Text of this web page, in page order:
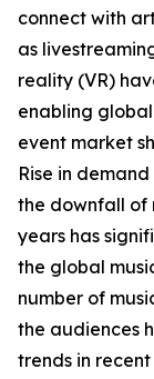
connect with
as
reality (VR)
enabling
event market
Rise in
the downfall of
years has
the global
number of
the audiences
trends in recent